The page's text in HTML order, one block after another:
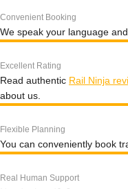
Convenient Booking
We speak your language
Excellent Rating
Read authentic Rail Ninja
about us.
Flexible Planning
You can conveniently book
Real Human Support